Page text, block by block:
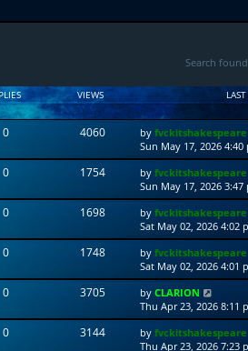
Search
VIEWS
0 4060 byfvckitshakespeare
Sun May 17, 2026 4:40
0 1754 byfvckitshakespeare
Sun May 17, 2026 3:47
0 1698 byfvckitshakespeare
Sat May 02, 2026 4:02
0 1748 byfvckitshakespeare
Sat May 02, 2026 4:01
0 3705 byCLARION
Thu Apr 23, 2026 8:11
0 3144 byfvckitshakespeare
Thu Apr 23, 2026 7:23